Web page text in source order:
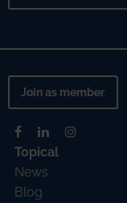
Join as member
Topical
News
Blog